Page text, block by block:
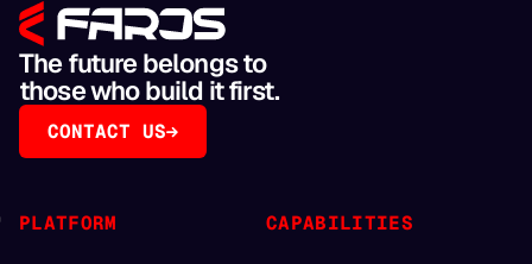
The future belongs to
those who build it first.
CONTACT US
PLATFORM CAPABILITIES